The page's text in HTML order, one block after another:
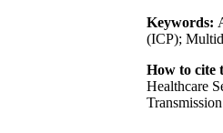
Keywords:
(ICP);
How to cite
Healthcare